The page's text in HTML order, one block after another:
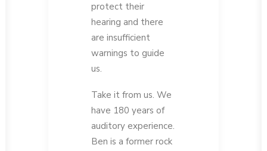
protect their
hearing and there
are insufficient
warnings to guide
us.
Take it from us. We
have 180 years of
auditory experience.
Ben is a former rock